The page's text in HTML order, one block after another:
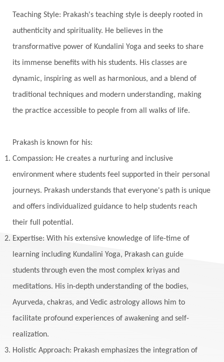
Vedic Astrology
Vedic Life Style
Vedic Rituals
Vehicle Venus
Virgo
Vishuddhi
Vulnerability
Wealth
Wedding
Wellness
White Clothes
Yantras
Yogic Life Style
Zero
Teaching Style: Prakash's teaching style is deeply rooted in
authenticity and spirituality. He believes in the
transformative power of Kundalini Yoga and seeks to share
its immense benefits with his students. His classes are
dynamic, inspiring as well as harmonious, and a blend of
traditional techniques and modern understanding, making
the practice accessible to people from all walks of life.
Prakash is known for his:
Compassion: He creates a nurturing and inclusive
environment where students feel supported in their personal
journeys. Prakash understands that everyone's path is unique
and offers individualized guidance to help students reach
their full potential.
Expertise: With his extensive knowledge of life-time of
learning including Kundalini Yoga, Prakash can guide
students through even the most complex kriyas and
meditations. His in-depth understanding of the bodies,
Ayurveda, chakras, and Vedic astrology allows him to
facilitate profound experiences of awakening and self-
realization.
Holistic Approach: Prakash emphasizes the integration of